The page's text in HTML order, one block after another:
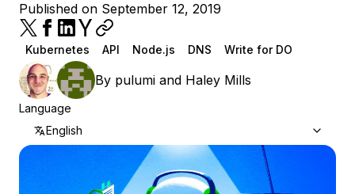
Published on September 12, 2019
Kubernetes API Node.js DNS Write for DO
By pulumi and Haley Mills
Language
English